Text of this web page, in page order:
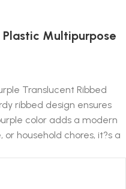
Plastic Multipurpose
Translucent Ribbed
ribbed design ensures
color adds a modern
household chores, it?s a